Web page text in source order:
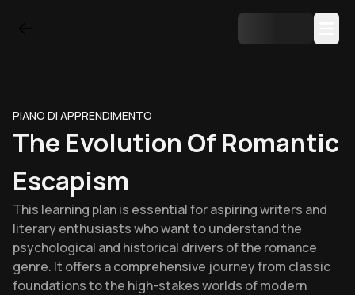
PIANO DI APPRENDIMENTO
The Evolution Of Romantic
Escapism
This learning plan is essential for aspiring writers and
literary enthusiasts who want to understand the
psychological and historical drivers of the romance
genre. It offers a comprehensive journey from classic
foundations to the high-stakes worlds of modern